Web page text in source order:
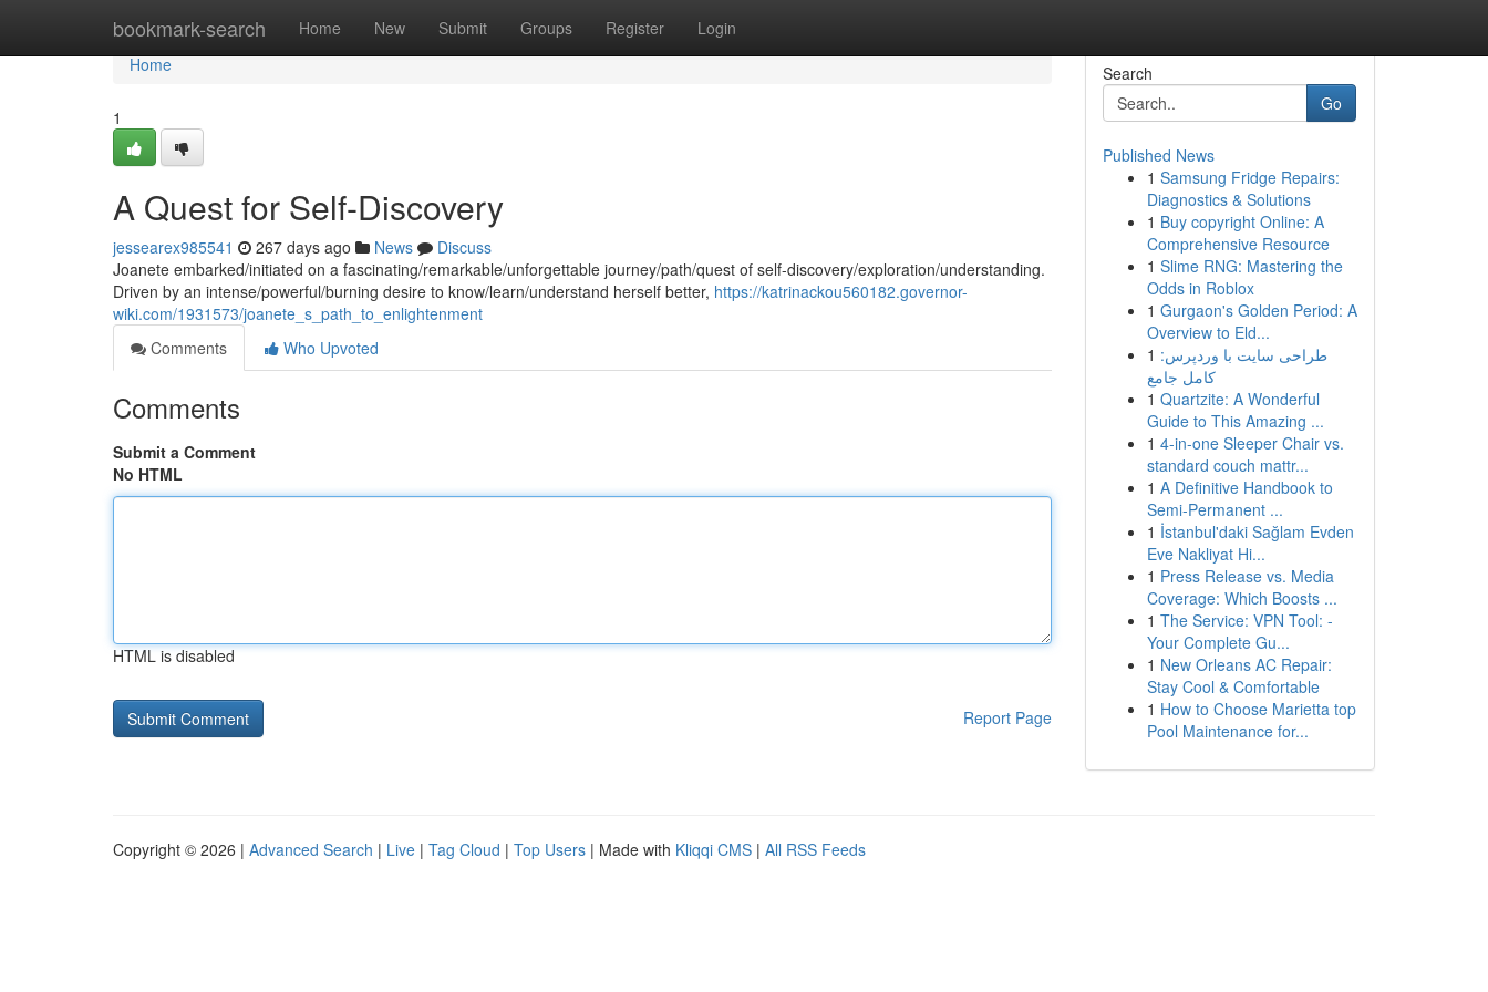
bookmark-search Home New Submit Groups Register Login
Home
Home
1
A Quest for Self-Discovery
jessearex985541 267 days ago News
Discuss
Joanete embarked/initiated on a fascinating/remarkable/unforgettable journey/path/quest of self-discovery/exploration/understanding.
Driven by an intense/powerful/burning desire to know/learn/understand herself better, https://katrinackou560182.governor-
wiki.com/1931573/joanete_s_path_to_enlightenment
Comments
Who Upvoted
Comments
Submit a Comment
No HTML
HTML is disabled
Report Page
Search
Go
Published News
1 Samsung Fridge Repairs:
Diagnostics & Solutions
1 Buy copyright Online: A
Comprehensive Resource
1 Slime RNG: Mastering the
Odds in Roblox
1 Gurgaon's Golden Period: A
Overview to Eld...
1 طراحی سایت با وردپرس:
کامل جامع
1 Quartzite: A Wonderful
Guide to This Amazing ...
1 4-in-one Sleeper Chair vs.
standard couch mattr...
1 A Definitive Handbook to
Semi-Permanent ...
1 İstanbul'daki Sağlam Evden
Eve Nakliyat Hi...
1 Press Release vs. Media
Coverage: Which Boosts ...
1 The Service: VPN Tool: -
Your Complete Gu...
1 New Orleans AC Repair:
Stay Cool & Comfortable
1 How to Choose Marietta top
Pool Maintenance for...
Copyright © 2026 | Advanced Search | Live | Tag Cloud | Top Users | Made with Kliqqi CMS | All RSS Feeds